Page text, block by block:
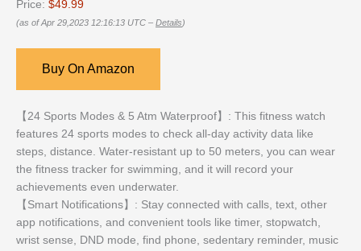
Price: $49.99
(as of Apr 29,2023 12:16:13 UTC – Details)
Buy On Amazon
【24 Sports Modes & 5 Atm Waterproof】: This fitness watch
features 24 sports modes to check all-day activity data like
steps, distance. Water-resistant up to 50 meters, you can wear
the fitness tracker for swimming, and it will record your
achievements even underwater.
【Smart Notifications】: Stay connected with calls, text, other
app notifications, and convenient tools like timer, stopwatch,
wrist sense, DND mode, find phone, sedentary reminder, music